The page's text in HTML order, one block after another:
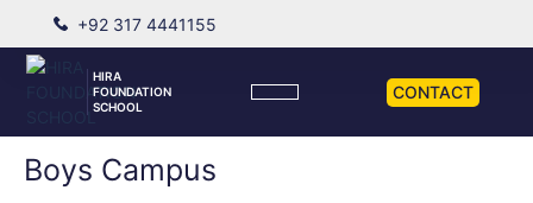
+92 317 4441155
HIRA
FOUNDATION
SCHOOL
CONTACT
Boys Campus